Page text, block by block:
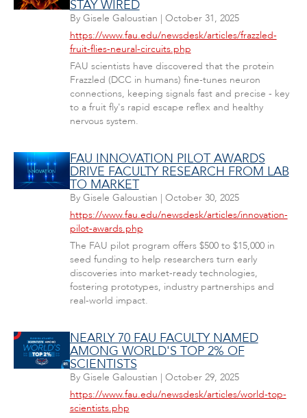
STAY WIRED
By Gisele Galoustian | October 31, 2025
https://www.fau.edu/newsdesk/articles/frazzled-
fruit-flies-neural-circuits.php
FAU scientists have discovered that the protein
Frazzled (DCC in humans) fine-tunes neuron
connections, keeping signals fast and precise - key
to a fruit fly's rapid escape reflex and healthy
nervous system.
FAU INNOVATION PILOT AWARDS
DRIVE FACULTY RESEARCH FROM LAB
TO MARKET
By Gisele Galoustian | October 30, 2025
https://www.fau.edu/newsdesk/articles/innovation-
pilot-awards.php
The FAU pilot program offers $500 to $15,000 in
seed funding to help researchers turn early
discoveries into market-ready technologies,
fostering prototypes, industry partnerships and
real-world impact.
NEARLY 70 FAU FACULTY NAMED
AMONG WORLD'S TOP 2% OF
SCIENTISTS
By Gisele Galoustian | October 29, 2025
https://www.fau.edu/newsdesk/articles/world-top-
scientists.php